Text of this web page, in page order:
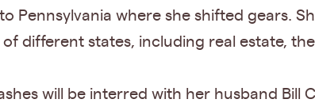
Pennsylvania where she shifted gears.
different states, including real estate,
ashes will be interred with her husband